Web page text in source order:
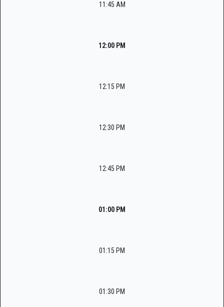
11:45 AM
12:00 PM
12:15 PM
12:30 PM
12:45 PM
01:00 PM
01:15 PM
01:30 PM